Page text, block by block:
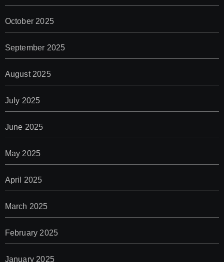
October 2025
September 2025
August 2025
July 2025
June 2025
May 2025
April 2025
March 2025
February 2025
January 2025